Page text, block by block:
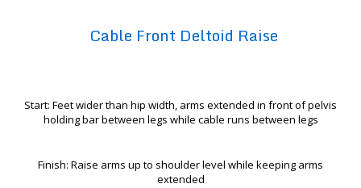
Cable Front Deltoid Raise
Start: Feet wider than hip width, arms extended in front of pelvis
holding bar between legs while cable runs between legs
Finish: Raise arms up to shoulder level while keeping arms
extended